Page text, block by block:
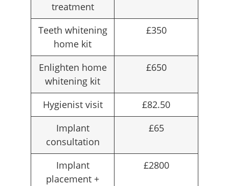
treatment
Teeth whitening
home kit
£350
Enlighten home
whitening kit
£650
Hygienist visit
£82.50
Implant
consultation
£65
Implant
placement +
£2800